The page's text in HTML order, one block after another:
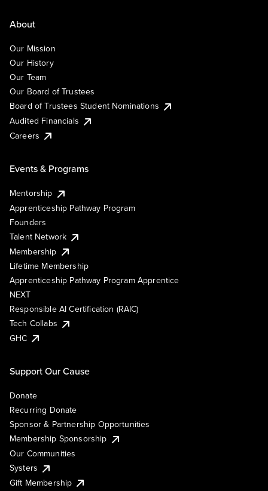
About
Our Mission
Our History
Our Team
Our Board of Trustees
Board of Trustees Student Nominations
Audited Financials
Careers
Events & Programs
Mentorship
Apprenticeship Pathway Program
Founders
Talent Network
Membership
Lifetime Membership
Apprenticeship Pathway Program Apprentice
NEXT
Responsible AI Certification (RAIC)
Tech Collabs
GHC
Support Our Cause
Donate
Recurring Donate
Sponsor & Partnership Opportunities
Membership Sponsorship
Our Communities
Systers
Gift Membership